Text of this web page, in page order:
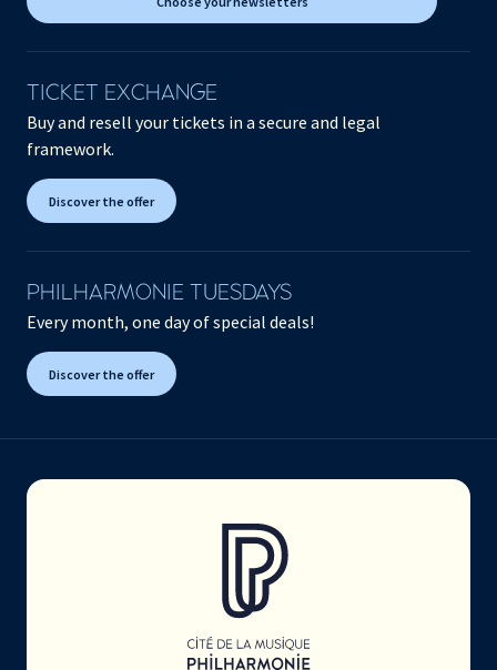
TICKET EXCHANGE
Buy and resell your tickets in a secure and legal
framework.
Discover the offer
PHILHARMONIE TUESDAYS
Every month, one day of special deals!
Discover the offer